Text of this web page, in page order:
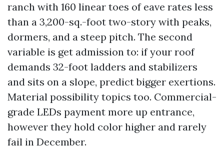
ranch with 160 linear toes of eave rates less
than a 3,200-sq.-foot two-story with peaks,
dormers, and a steep pitch. The second
variable is get admission to: if your roof
demands 32-foot ladders and stabilizers
and sits on a slope, predict bigger exertions.
Material possibility topics too. Commercial-
grade LEDs payment more up entrance,
however they hold color higher and rarely
fail in December.